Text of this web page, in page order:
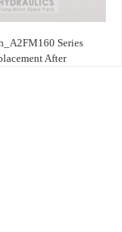
Series
After